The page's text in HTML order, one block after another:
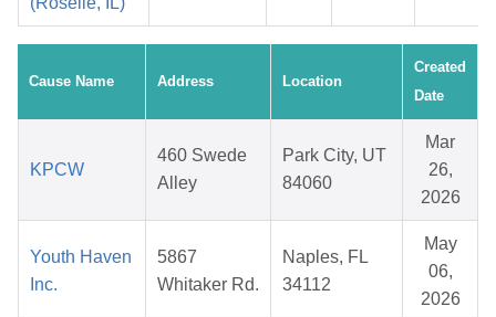
Cause Name Address Location
Created
Date
KPCW
460 Swede
Alley
Park City, UT
84060
Mar
26,
2026
Youth Haven
Inc.
5867
Whitaker Rd.
Naples, FL
34112
May
06,
2026